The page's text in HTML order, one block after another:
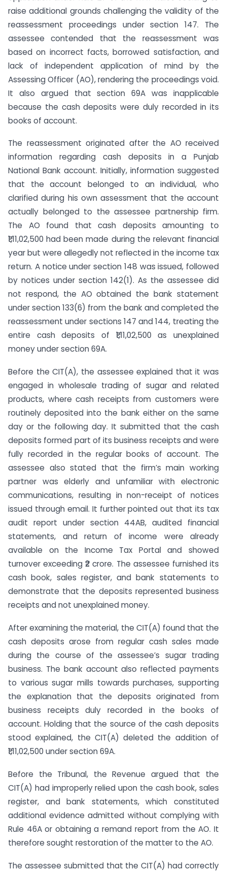
raise additional grounds challenging the validity of the
reassessment proceedings under section 147. The
assessee contended that the reassessment was
based on incorrect facts, borrowed satisfaction, and
lack of independent application of mind by the
Assessing Officer (AO), rendering the proceedings void.
It also argued that section 69A was inapplicable
because the cash deposits were duly recorded in its
books of account.
The reassessment originated after the AO received
information regarding cash deposits in a Punjab
National Bank account. Initially, information suggested
that the account belonged to an individual, who
clarified during his own assessment that the account
actually belonged to the assessee partnership firm.
The AO found that cash deposits amounting to
₹1,11,02,500 had been made during the relevant financial
year but were allegedly not reflected in the income tax
return. A notice under section 148 was issued, followed
by notices under section 142(1). As the assessee did
not respond, the AO obtained the bank statement
under section 133(6) from the bank and completed the
reassessment under sections 147 and 144, treating the
entire cash deposits of ₹1,11,02,500 as unexplained
money under section 69A.
Before the CIT(A), the assessee explained that it was
engaged in wholesale trading of sugar and related
products, where cash receipts from customers were
routinely deposited into the bank either on the same
day or the following day. It submitted that the cash
deposits formed part of its business receipts and were
fully recorded in the regular books of account. The
assessee also stated that the firm’s main working
partner was elderly and unfamiliar with electronic
communications, resulting in non-receipt of notices
issued through email. It further pointed out that its tax
audit report under section 44AB, audited financial
statements, and return of income were already
available on the Income Tax Portal and showed
turnover exceeding ₹2 crore. The assessee furnished its
cash book, sales register, and bank statements to
demonstrate that the deposits represented business
receipts and not unexplained money.
After examining the material, the CIT(A) found that the
cash deposits arose from regular cash sales made
during the course of the assessee’s sugar trading
business. The bank account also reflected payments
to various sugar mills towards purchases, supporting
the explanation that the deposits originated from
business receipts duly recorded in the books of
account. Holding that the source of the cash deposits
stood explained, the CIT(A) deleted the addition of
₹1,11,02,500 under section 69A.
Before the Tribunal, the Revenue argued that the
CIT(A) had improperly relied upon the cash book, sales
register, and bank statements, which constituted
additional evidence admitted without complying with
Rule 46A or obtaining a remand report from the AO. It
therefore sought restoration of the matter to the AO.
The assessee submitted that the CIT(A) had correctly